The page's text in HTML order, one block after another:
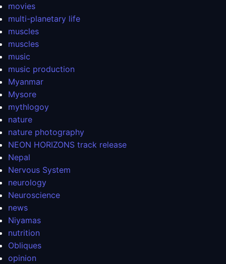
movies
multi-planetary life
muscles
muscles
music
music production
Myanmar
Mysore
mythlogoy
nature
nature photography
NEON HORIZONS track release
Nepal
Nervous System
neurology
Neuroscience
news
Niyamas
nutrition
Obliques
opinion